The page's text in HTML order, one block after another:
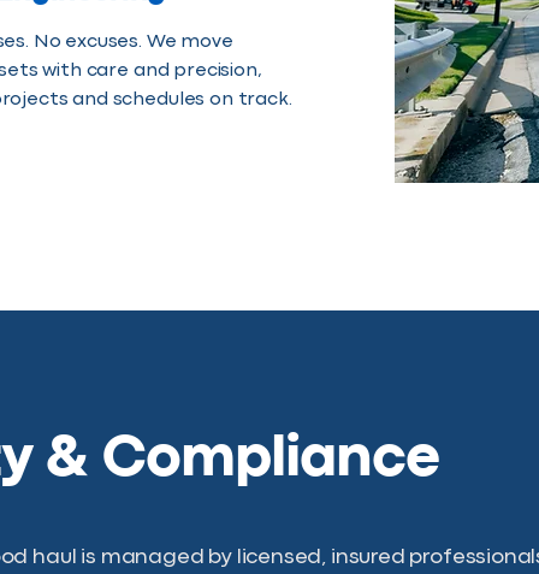
No excuses. We move
with care and precision,
and schedules on track.
& Compliance
haul is managed by licensed, insured